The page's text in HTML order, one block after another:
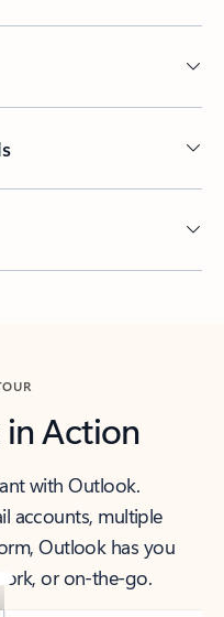
Action
with Outlook.
accounts, multiple
Outlook has you
or on-the-go.